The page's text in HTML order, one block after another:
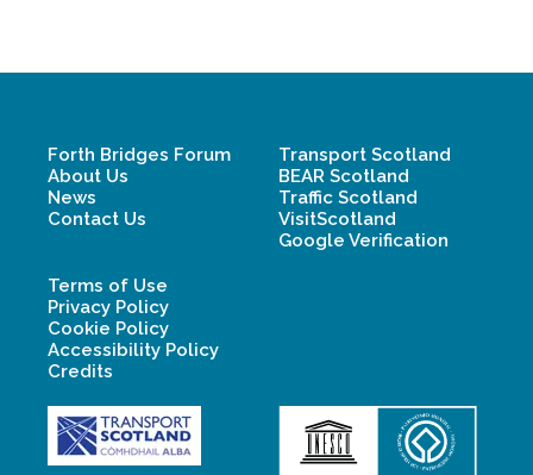
Forth Bridges Forum
About Us
News
Contact Us
Transport Scotland
BEAR Scotland
Traffic Scotland
VisitScotland
Google Verification
Terms of Use
Privacy Policy
Cookie Policy
Accessibility Policy
Credits